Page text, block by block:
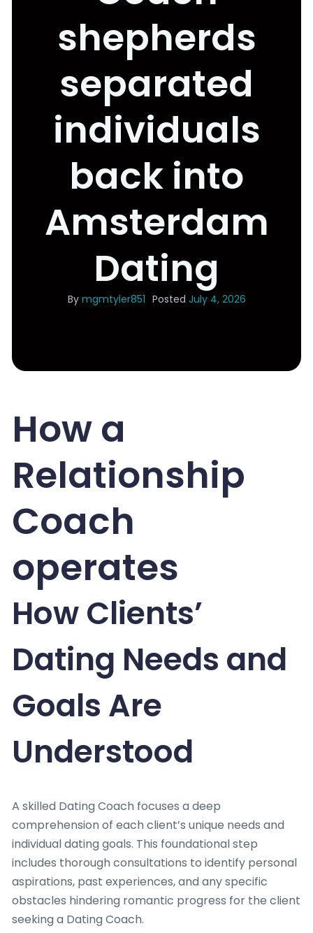
shepherds
separated
individuals
back into
Amsterdam
Dating
By mgmtyler851 Posted July 4, 2026
How a
Relationship
Coach
operates
How Clients’
Dating Needs and
Goals Are
Understood
A skilled Dating Coach focuses a deep
comprehension of each client’s unique needs and
individual dating goals. This foundational step
includes thorough consultations to identify personal
aspirations, past experiences, and any specific
obstacles hindering romantic progress for the client
seeking a Dating Coach.